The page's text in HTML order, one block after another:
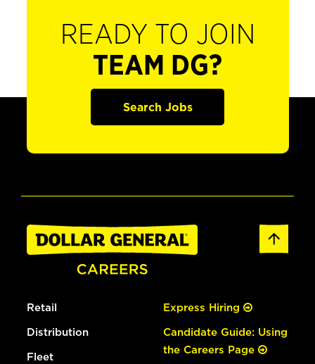
READY TO JOIN
TEAM DG?
Search Jobs
Retail
Distribution
Fleet
Express Hiring
Candidate Guide: Using
the Careers Page